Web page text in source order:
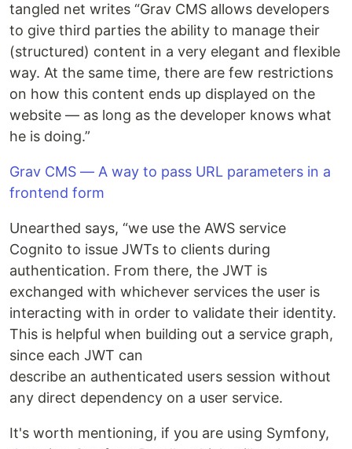
tangled net writes “Grav CMS allows developers
to give third parties the ability to manage their
(structured) content in a very elegant and flexible
way. At the same time, there are few restrictions
on how this content ends up displayed on the
website — as long as the developer knows what
he is doing.”
Grav CMS — A way to pass URL parameters in a
frontend form
Unearthed says, “we use the AWS service
Cognito to issue JWTs to clients during
authentication. From there, the JWT is
exchanged with whichever services the user is
interacting with in order to validate their identity.
This is helpful when building out a service graph,
since each JWT can
describe an authenticated users session without
any direct dependency on a user service.
It's worth mentioning, if you are using Symfony,